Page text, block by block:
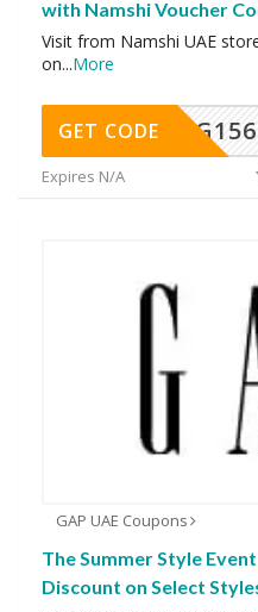
with Namshi Voucher
Visit from Namshi UAE
on...More
DG156
GET CODE
Expires N/A
GAP UAE Coupons
The Summer Style
Discount on Select